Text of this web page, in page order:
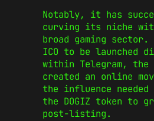
Notably, it has
curving its niche
broad gaming
ICO to be launched
within Telegram, the
created an online
the influence
the DOGIZ token to
post-listing.